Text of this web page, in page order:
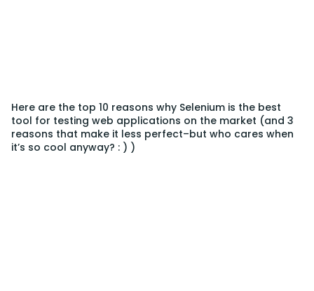
Here are the top 10 reasons why Selenium is the best
tool for testing web applications on the market (and 3
reasons that make it less perfect–but who cares when
it’s so cool anyway? : ) )